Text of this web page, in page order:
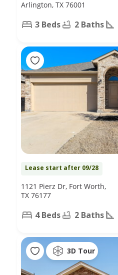
Arlington, TX 76001
3 Beds 2 Baths
Lease start after 09/28
1121 Pierz Dr, Fort Worth,
TX 76177
4 Beds 2 Baths
3D Tour